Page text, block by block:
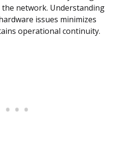
network. Understanding
issues minimizes
operational continuity.